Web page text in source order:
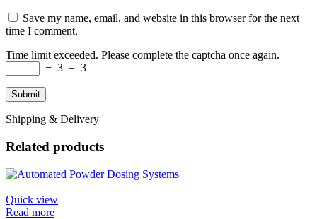
Save my name, email, and website in this browser for the next
time I comment.
Time limit exceeded. Please complete the captcha once again.
− 3 = 3
Shipping & Delivery
Related products
Quick view
Read more